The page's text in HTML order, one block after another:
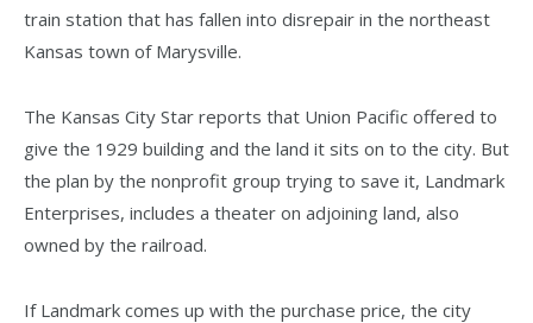
train station that has fallen into disrepair in the northeast
Kansas town of Marysville.
The Kansas City Star reports that Union Pacific offered to
give the 1929 building and the land it sits on to the city. But
the plan by the nonprofit group trying to save it, Landmark
Enterprises, includes a theater on adjoining land, also
owned by the railroad.
If Landmark comes up with the purchase price, the city